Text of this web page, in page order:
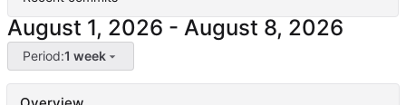
-
Period:1 week